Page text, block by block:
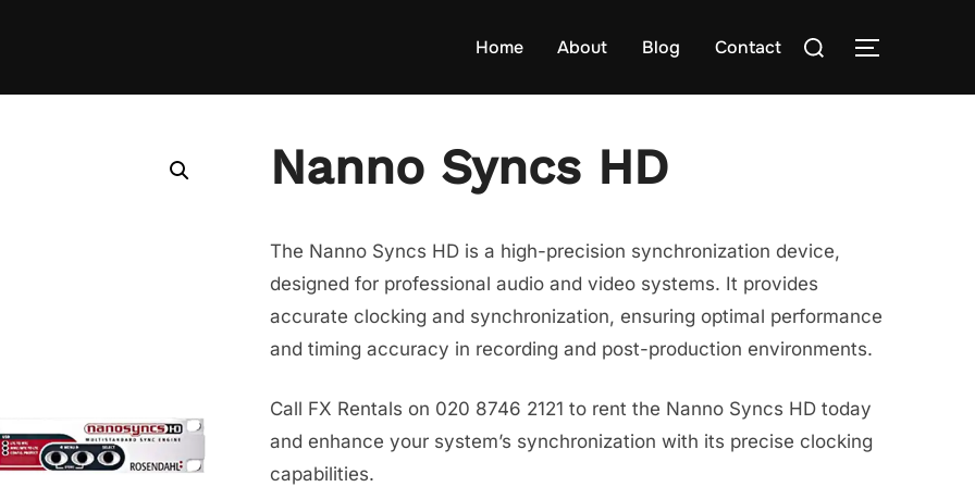
Home About Blog Contact
Search
TOGGLE
Nanno Syncs HD
The Nanno Syncs HD is a high-precision synchronization device,
designed for professional audio and video systems. It provides
accurate clocking and synchronization, ensuring optimal performance
and timing accuracy in recording and post-production environments.
Call FX Rentals on 020 8746 2121 to rent the Nanno Syncs HD today
and enhance your system’s synchronization with its precise clocking
capabilities.